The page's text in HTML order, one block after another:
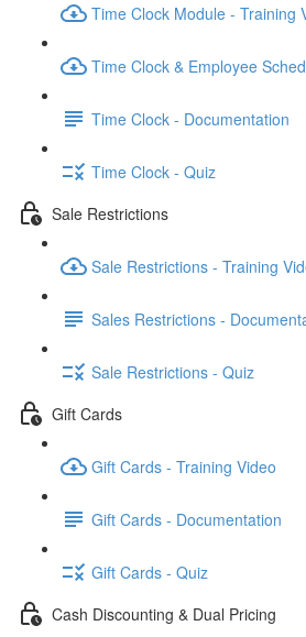
Time Clock Module - Training
Time Clock & Employee
Time Clock - Documentation
Time Clock - Quiz
Sale Restrictions
Sale Restrictions - Training
Sales Restrictions -
Sale Restrictions - Quiz
Gift Cards
Gift Cards - Training Video
Gift Cards - Documentation
Gift Cards - Quiz
Cash Discounting & Dual Pricing